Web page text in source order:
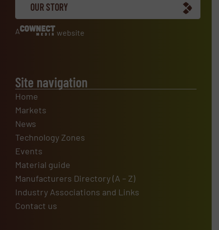
OUR STORY
A website
Site navigation
Home
Markets
News
Technology Zones
Events
Material guide
Manufacturers Directory (A – Z)
Industry Associations and Links
Contact us